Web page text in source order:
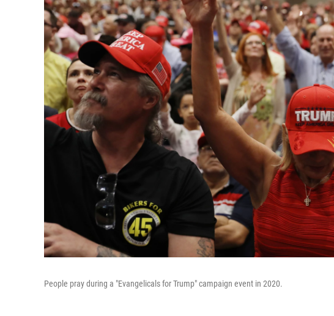
People pray during a "Evangelicals for Trump" campaign event in 2020.